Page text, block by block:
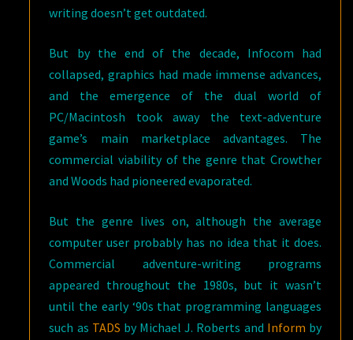
writing doesn’t get outdated.
But by the end of the decade, Infocom had
collapsed, graphics had made immense advances,
and the emergence of the dual world of
PC/Macintosh took away the text-adventure
game’s main marketplace advantages. The
commercial viability of the genre that Crowther
and Woods had pioneered evaporated.
But the genre lives on, although the average
computer user probably has no idea that it does.
Commercial adventure-writing programs
appeared throughout the 1980s, but it wasn’t
until the early ‘90s that programming languages
such as TADS by Michael J. Roberts and Inform by